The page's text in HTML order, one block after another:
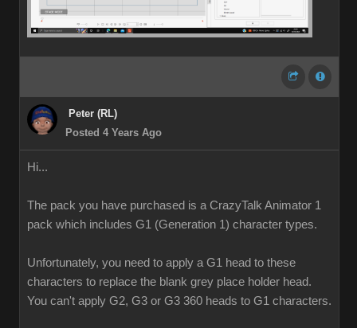
Peter (RL)
Posted 4 Years Ago
Hi...
The pack you have purchased is a CrazyTalk Animator 1
pack which includes G1 (Generation 1) character types.
Unfortunately, you need to apply a G1 head to these
characters to replace the blank grey place holder head.
You can't apply G2, G3 or G3 360 heads to G1 characters.